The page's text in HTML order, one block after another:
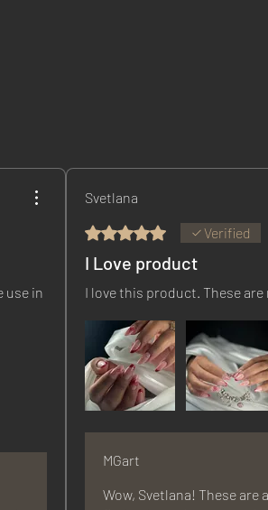
use in
Svetlana
Rated 5 out of 5 stars.Verified
I Love product
I love this product. These
MGart
Wow, Svetlana! These